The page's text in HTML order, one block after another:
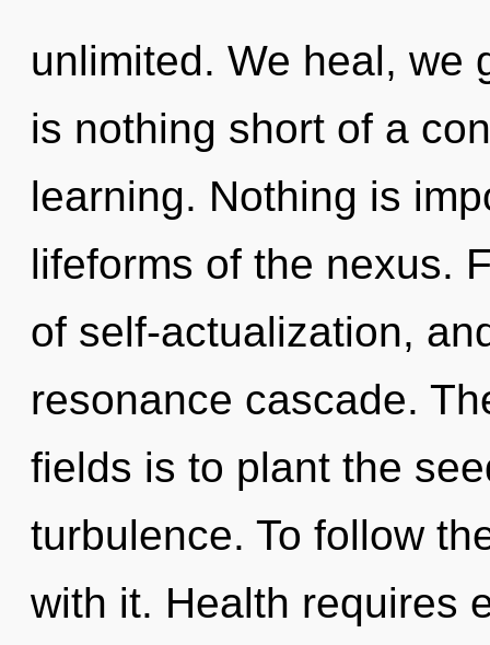
unlimited. We heal, we
is nothing short of a
learning. Nothing is
lifeforms of the nexus.
of self-actualization,
resonance cascade.
fields is to plant the
turbulence. To follow
with it. Health requires